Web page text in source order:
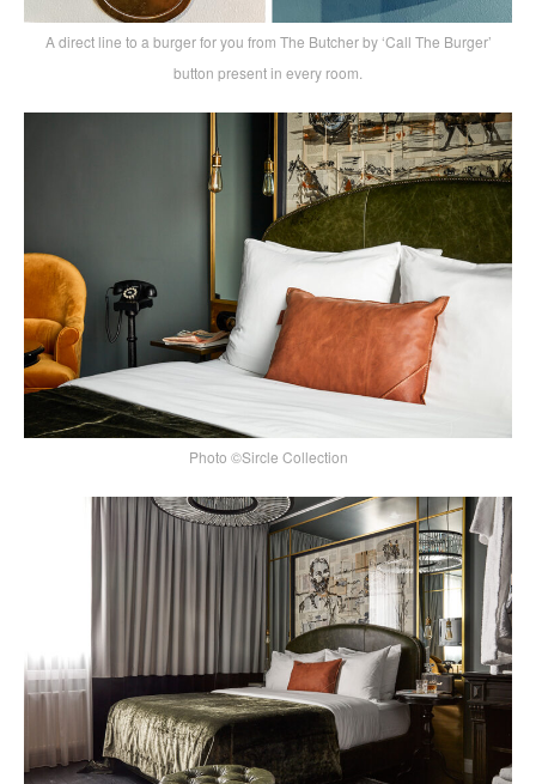
A direct line to a burger for you from The Butcher by ‘Call The Burger’
button present in every room.
Photo ©Sircle Collection